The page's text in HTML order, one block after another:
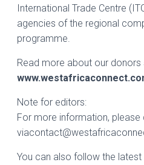
International Trade Centre
agencies of the regional
programme.
Read more about our donors
Note for editors:
For more information,
You can also follow the